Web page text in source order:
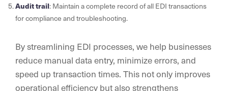
Audit trail: Maintain a complete record of all EDI transactions
for compliance and troubleshooting.
By streamlining EDI processes, we help businesses
reduce manual data entry, minimize errors, and
speed up transaction times. This not only improves
operational efficiency but also strengthens